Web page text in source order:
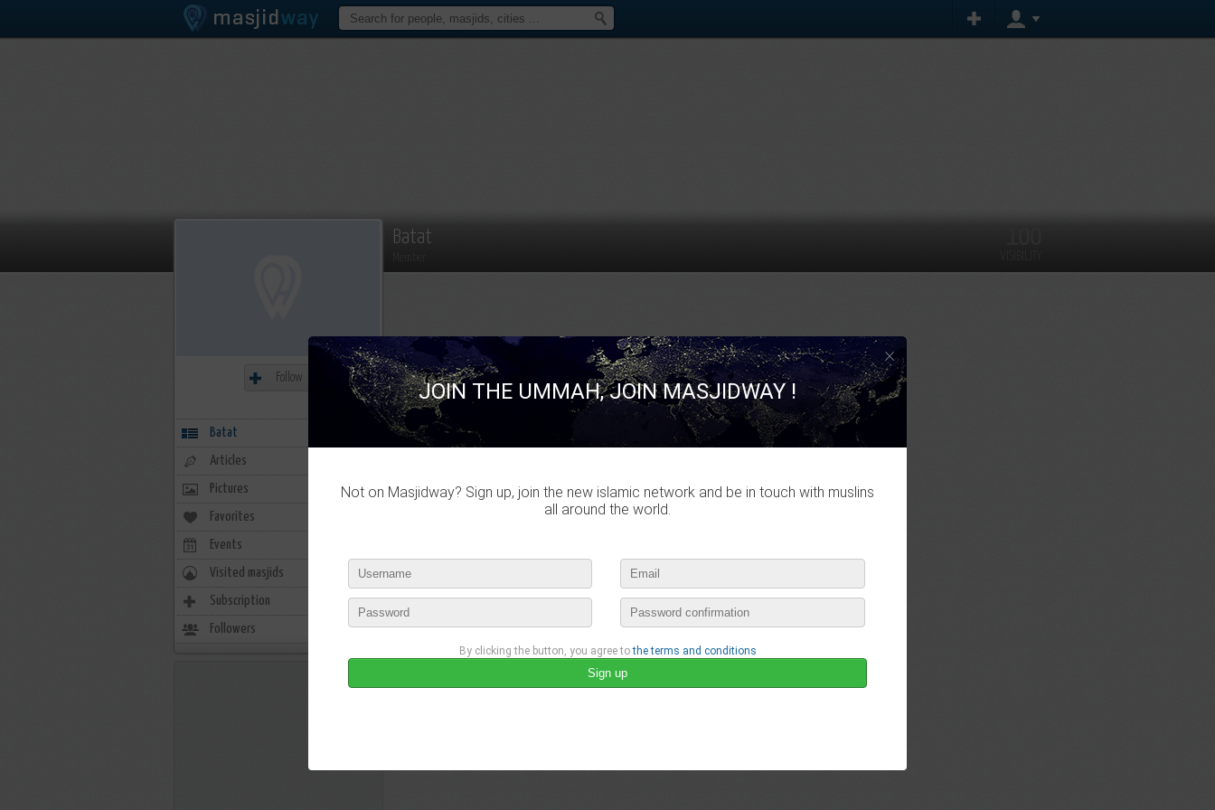
Batat
Follow
Batat
Articles
Pictures
Favorites
Events
Visited masjids 0
Subscription 8
Followers 6
×
JOIN THE UMMAH, JOIN MASJIDWAY !
Not on Masjidway? Sign up, join the new islamic network and be in touch with muslins
all around the world.
By clicking the button, you agree tothe terms and conditions